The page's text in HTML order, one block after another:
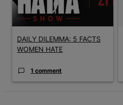
DAILY DILEMMA: 5 FACTS
WOMEN HATE
1 comment